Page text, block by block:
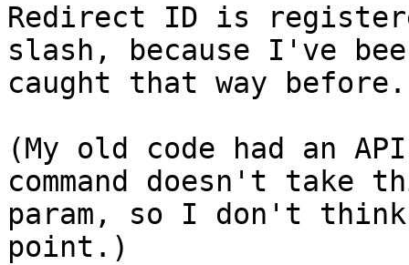
Redirect ID is
slash, because I've
caught that way before.
(My old code had an
command doesn't take
param, so I don't
point.)